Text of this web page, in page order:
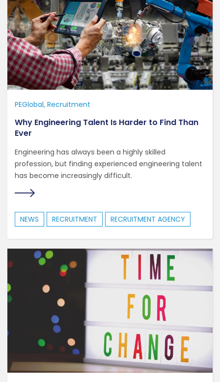
PEGlobal Recruitment
Why Engineering Talent Is Harder to Find Than
Ever
Engineering has always been a highly skilled
profession, but finding experienced engineering talent
has become increasingly difficult.
NEWS RECRUITMENT RECRUITMENT AGENCY